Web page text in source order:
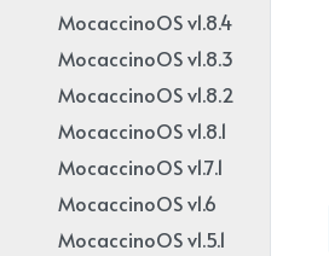
MocaccinoOS v1.8.4
MocaccinoOS v1.8.3
MocaccinoOS v1.8.2
MocaccinoOS v1.8.1
MocaccinoOS v1.7.1
MocaccinoOS v1.6
MocaccinoOS v1.5.1